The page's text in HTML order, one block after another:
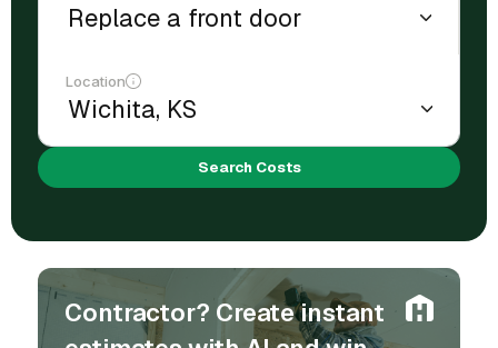
Location
Search Costs
Contractor? Create instant